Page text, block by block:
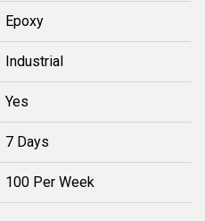
Epoxy
Industrial
Yes
7 Days
100 Per Week